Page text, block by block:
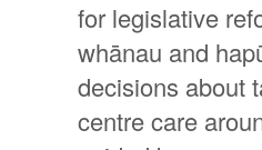
for legislative
whānau and
decisions about
centre care